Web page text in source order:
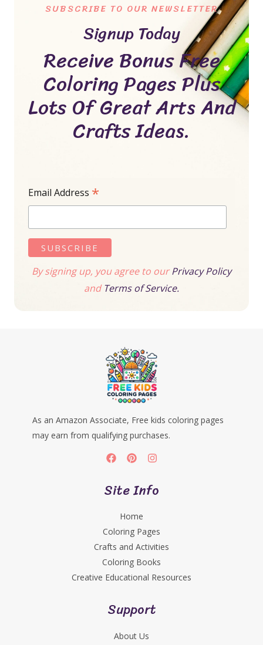
SUBSCRIBE TO OUR NEWSLETTER
Signup Today
Receive Bonus Free
Coloring Pages Plus
Lots Of Great Arts And
Crafts Ideas.
Email Address *
By signing up, you agree to ourPrivacy Policy
andTerms of Service.
As an Amazon Associate, Free kids coloring pages
may earn from qualifying purchases.
Site Info
Home
Coloring Pages
Crafts and Activities
Coloring Books
Creative Educational Resources
Support
About Us